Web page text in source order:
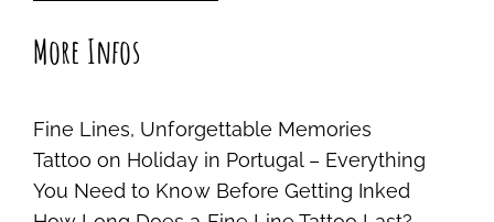
More Infos
Fine Lines, Unforgettable Memories
Tattoo on Holiday in Portugal – Everything
You Need to Know Before Getting Inked